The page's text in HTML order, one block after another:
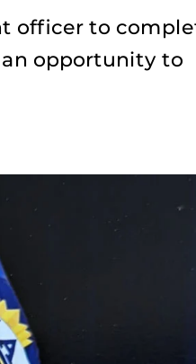
officer to
an opportunity to